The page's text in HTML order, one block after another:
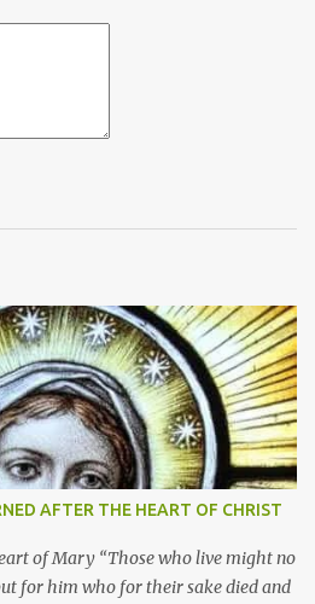
AFTER THE HEART OF CHRIST
of Mary “Those who live might no
for him who for their sake died and